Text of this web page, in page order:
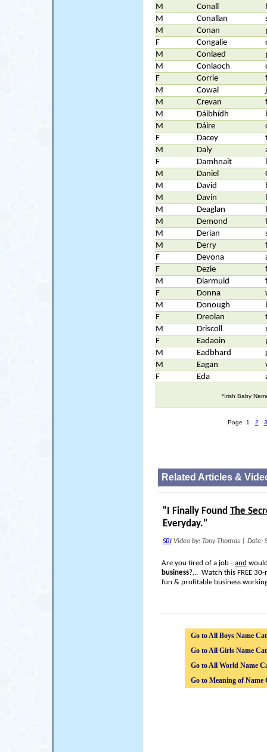
M Conall
M
Conallan
M
Conan
F
Congalie
M
Conlaed
M
Conlaoch
F
Corrie
M
Cowal
M
Crevan
M
Dáibhídh
M
Dáire
F
Dacey
M
Daly
F
Damhnait
M
Daniel
M
David
M
Davin
M
Deaglan
M
Demond
M
Derian
M
Derry
F
Devona
F
Dezie
M
Diarmuid
F
Donna
M
Donough
F
Dreolan
M
Driscoll
F
Eadaoin
M
Eadbhard
M
Eagan
F
Eda
*Irish Baby
Page 1 2 3
Related Articles &
"I Finally Found The
Everyday."
SBIVideo by: Tony Thomas| Date:
Are you tired of a job - and
business?... Watch this FREE
fun & profitable business
Go to All Boys Name
Go to All Girls Name
Go to All World Name
Go to Meaning of Name